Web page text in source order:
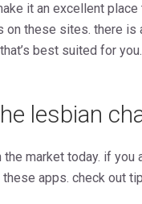
it an excellent
these sites. there
best suited for
lesbian
market today. if
apps. check out